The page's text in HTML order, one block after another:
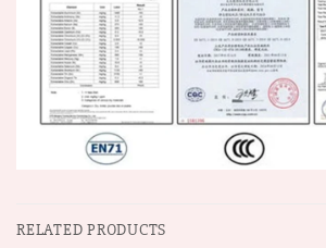
RELATED PRODUCTS